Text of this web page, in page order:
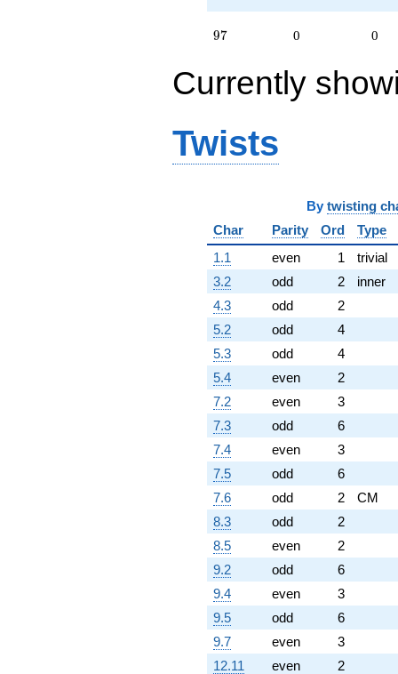
97
97 0 0
Currently
Twists
By twisting
Char
Parity Ord
Type
1.1
even 1
trivial
3.2
odd 2
inner
4.3
odd
2
5.2
odd
4
5.3
odd
4
5.4
even
2
7.2
even
3
7.3
odd
6
7.4
even
3
7.5
odd
6
7.6
odd 2
CM
8.3
odd
2
8.5
even
2
9.2
odd
6
9.4
even
3
9.5
odd
6
9.7
even
3
12.11
even
2